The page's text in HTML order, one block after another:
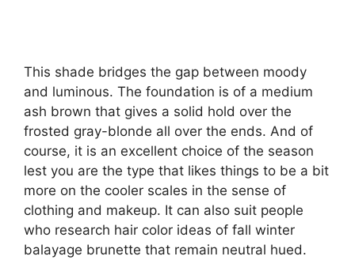
This shade bridges the gap between moody
and luminous. The foundation is of a medium
ash brown that gives a solid hold over the
frosted gray-blonde all over the ends. And of
course, it is an excellent choice of the season
lest you are the type that likes things to be a bit
more on the cooler scales in the sense of
clothing and makeup. It can also suit people
who research hair color ideas of fall winter
balayage brunette that remain neutral hued.